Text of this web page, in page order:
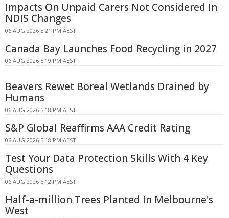
Impacts On Unpaid Carers Not Considered In
NDIS Changes
06 AUG 2026 5:21 PM AEST
Canada Bay Launches Food Recycling in 2027
06 AUG 2026 5:19 PM AEST
Beavers Rewet Boreal Wetlands Drained by
Humans
06 AUG 2026 5:18 PM AEST
S&P Global Reaffirms AAA Credit Rating
06 AUG 2026 5:18 PM AEST
Test Your Data Protection Skills With 4 Key
Questions
06 AUG 2026 5:12 PM AEST
Half-a-million Trees Planted In Melbourne's
West